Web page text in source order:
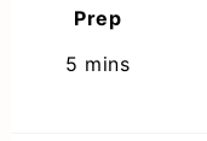
Prep
5 minutes
mins